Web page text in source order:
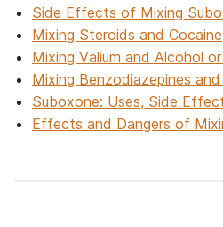
Side Effects of Mixing
Mixing Steroids and Cocaine
Mixing Valium and Alcohol
Mixing Benzodiazepines
Suboxone: Uses, Side
Effects and Dangers of